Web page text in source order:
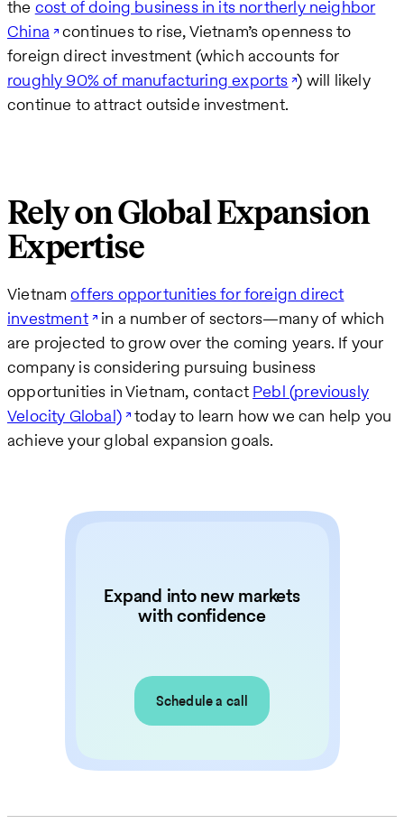
the cost of doing business in its northerly neighbor
China continues to rise, Vietnam’s openness to
foreign direct investment (which accounts for
roughly 90% of manufacturing exports ) will likely
continue to attract outside investment.
Rely on Global Expansion
Expertise
Vietnamoffers opportunities for foreign direct
investment in a number of sectors—many of which
are projected to grow over the coming years. If your
company is considering pursuing business
opportunities in Vietnam, contact Pebl (previously
Velocity Global) today to learn how we can help you
achieve your global expansion goals.
Expand into new markets
with confidence
Schedule a call